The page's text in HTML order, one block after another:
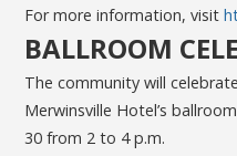
For more information, visit
BALLROOM
The community will
Merwinsville Hotel’s
30 from 2 to 4 p.m.